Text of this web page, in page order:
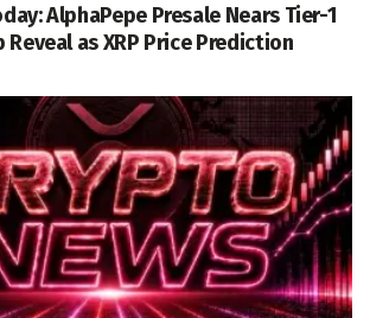
AlphaPepe Presale Nears Tier-1
Reveal as XRP Price Prediction